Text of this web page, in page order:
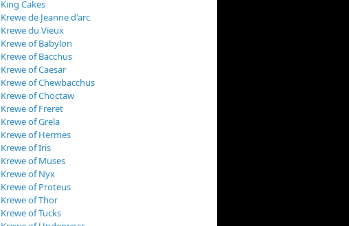
King Cakes
Krewe de Jeanne d'arc
Krewe du Vieux
Krewe of Babylon
Krewe of Bacchus
Krewe of Caesar
Krewe of Chewbacchus
Krewe of Choctaw
Krewe of Freret
Krewe of Grela
Krewe of Hermes
Krewe of Iris
Krewe of Muses
Krewe of Nyx
Krewe of Proteus
Krewe of Thor
Krewe of Tucks